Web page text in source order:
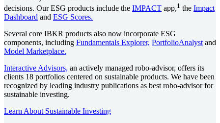
decisions. Our ESG products include the IMPACT app,1 the Impact
Dashboard and ESG Scores.
Several core IBKR products also now incorporate ESG
components, including Fundamentals Explorer, PortfolioAnalyst and
Model Marketplace.
Interactive Advisors, an actively managed robo-advisor, offers its
clients 18 portfolios centered on sustainable products. We have been
recognized by leading industry publications as best robo-advisor for
sustainable investing.
Learn About Sustainable Investing